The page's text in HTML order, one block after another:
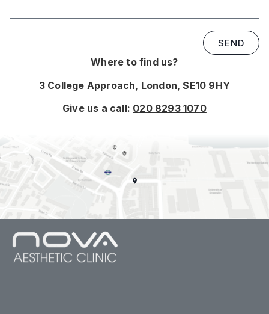
SEND
Where to find us?
3 College Approach, London, SE10 9HY
Give us a call: 020 8293 1070